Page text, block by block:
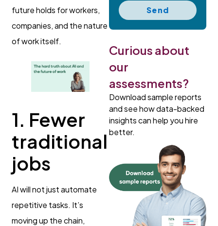
future holds for workers,
companies, and the nature
of work itself.
1. Fewer
traditional
jobs
AI will not just automate
repetitive tasks. It’s
moving up the chain,
Send
Curious about
our
assessments?
Download sample reports
and see how data-backed
insights can help you hire
better.